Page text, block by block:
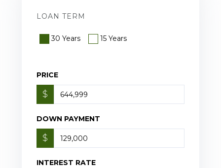
LOAN TERM
30 Years 15 Years
PRICE
$
DOWN PAYMENT
$
INTEREST RATE